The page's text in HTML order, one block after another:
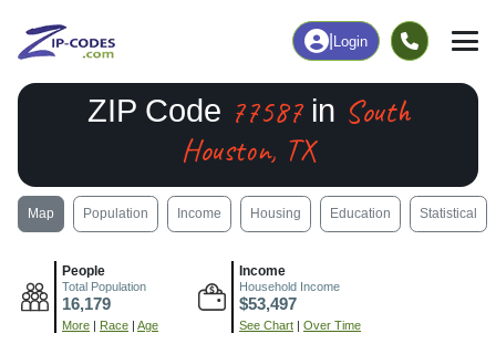
Login
ZIP Code 77587in South
Houston, TX
Map Population Income Housing Education Statistical
People
Total Population
16,179
More | Race | Age
Income
Household Income
$53,497
See Chart | Over Time